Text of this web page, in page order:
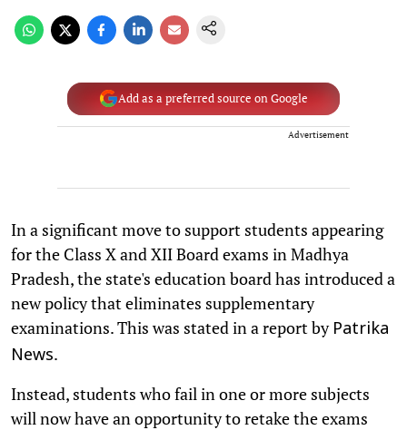
Add as a preferred source on Google
Advertisement
In a significant move to support students appearing
for the Class X and XII Board exams in Madhya
Pradesh, the state's education board has introduced a
new policy that eliminates supplementary
examinations. This was stated in a report by Patrika
News.
Instead, students who fail in one or more subjects
will now have an opportunity to retake the exams